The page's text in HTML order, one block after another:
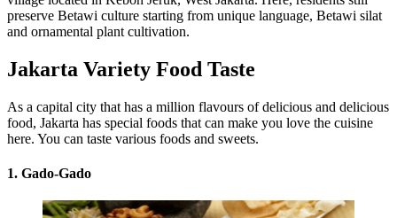
preserve Betawi culture starting from unique language, Betawi silat
and ornamental plant cultivation.
Jakarta Variety Food Taste
As a capital city that has a million flavours of delicious and delicious
food, Jakarta has special foods that can make you love the cuisine
here. You can taste various foods and sweets.
1. Gado-Gado